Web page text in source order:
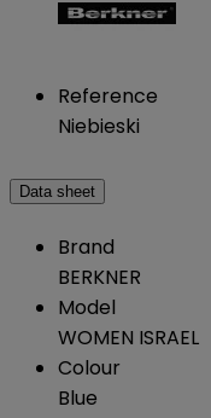
Reference
Niebieski
Data sheet
Brand
BERKNER
Model
WOMEN ISRAEL
Colour
Blue